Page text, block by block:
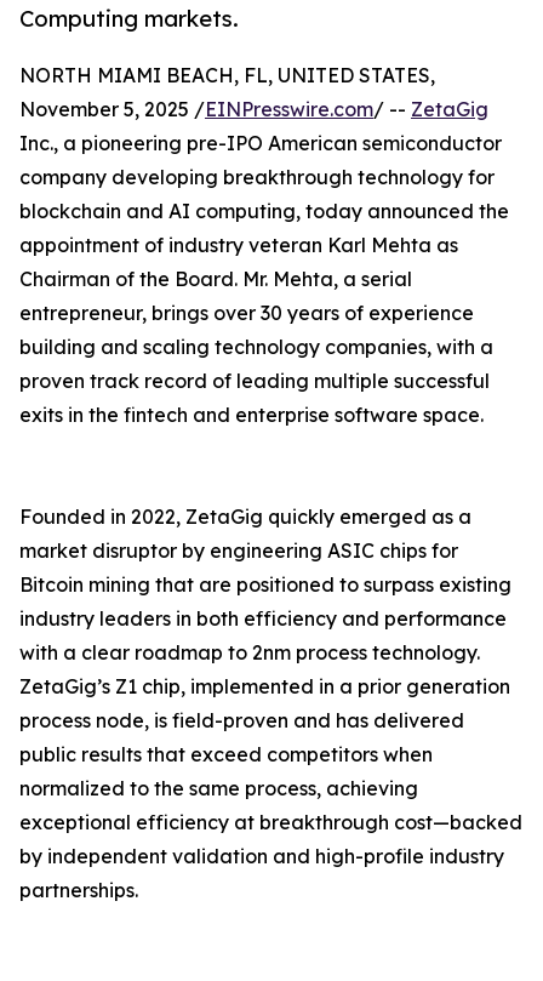
Computing markets.
NORTH MIAMI BEACH, FL, UNITED STATES,
November 5, 2025 /EINPresswire.com/ -- ZetaGig
Inc., a pioneering pre-IPO American semiconductor
company developing breakthrough technology for
blockchain and AI computing, today announced the
appointment of industry veteran Karl Mehta as
Chairman of the Board. Mr. Mehta, a serial
entrepreneur, brings over 30 years of experience
building and scaling technology companies, with a
proven track record of leading multiple successful
exits in the fintech and enterprise software space.
Founded in 2022, ZetaGig quickly emerged as a
market disruptor by engineering ASIC chips for
Bitcoin mining that are positioned to surpass existing
industry leaders in both efficiency and performance
with a clear roadmap to 2nm process technology.
ZetaGig’s Z1 chip, implemented in a prior generation
process node, is field-proven and has delivered
public results that exceed competitors when
normalized to the same process, achieving
exceptional efficiency at breakthrough cost—backed
by independent validation and high-profile industry
partnerships.